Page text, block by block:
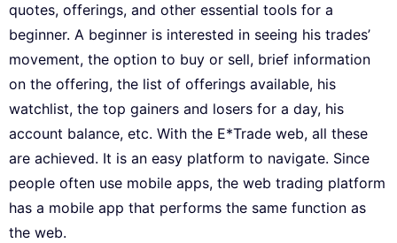
quotes, offerings, and other essential tools for a
beginner. A beginner is interested in seeing his trades’
movement, the option to buy or sell, brief information
on the offering, the list of offerings available, his
watchlist, the top gainers and losers for a day, his
account balance, etc. With the E*Trade web, all these
are achieved. It is an easy platform to navigate. Since
people often use mobile apps, the web trading platform
has a mobile app that performs the same function as
the web.